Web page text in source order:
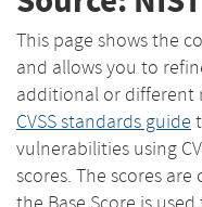
This page shows the
and allows you to
additional or different
CVSS standards guide
vulnerabilities using
scores. The scores